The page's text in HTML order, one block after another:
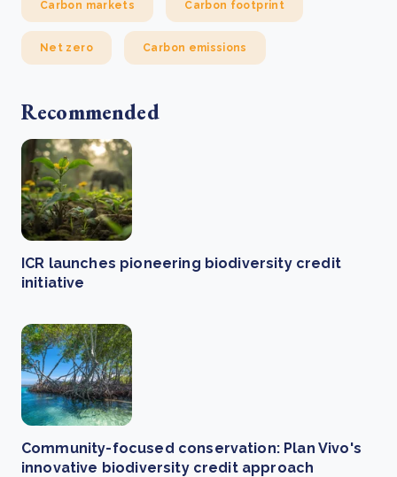
Carbon markets Carbon footprint
Net zero Carbon emissions
Recommended
ICR launches pioneering biodiversity credit
initiative
Community-focused conservation: Plan Vivo's
innovative biodiversity credit approach